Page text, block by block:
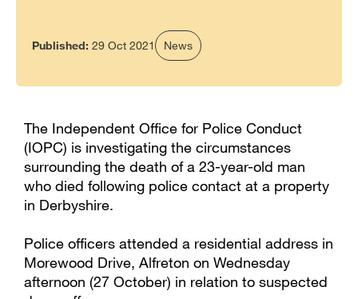
Published: 29 Oct 2021 News
The Independent Office for Police Conduct
(IOPC) is investigating the circumstances
surrounding the death of a 23-year-old man
who died following police contact at a property
in Derbyshire.
Police officers attended a residential address in
Morewood Drive, Alfreton on Wednesday
afternoon (27 October) in relation to suspected